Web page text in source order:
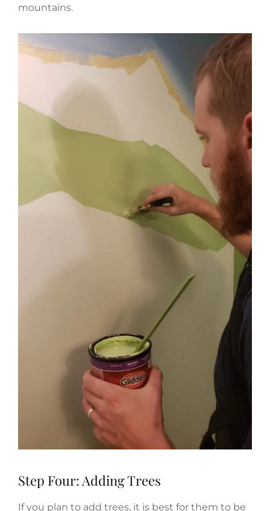
mountains.
Step Four: Adding Trees
If you plan to add trees, it is best for them to be